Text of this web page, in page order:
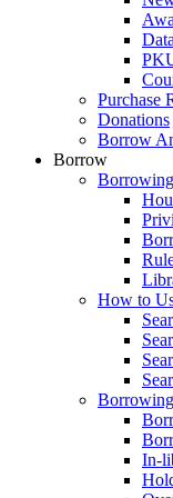
Purchase
Donations
Borrow
Borrow
How to
In-